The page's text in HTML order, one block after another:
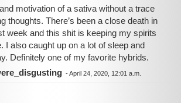
motivation of a sativa without a trace
thoughts. There’s been a close death in
week and this shit is keeping my spirits
I also caught up on a lot of sleep and
Definitely one of my favorite hybrids.
-April 24, 2020, 12:01 a.m.